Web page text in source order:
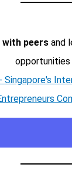
with peersand
opportunities
Singapore's